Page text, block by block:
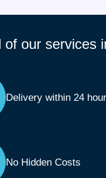
of our services
Delivery within 24
No Hidden Costs